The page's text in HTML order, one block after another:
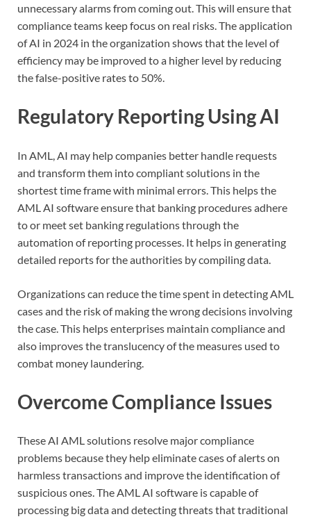
unnecessary alarms from coming out. This will ensure that
compliance teams keep focus on real risks. The application
of AI in 2024 in the organization shows that the level of
efficiency may be improved to a higher level by reducing
the false-positive rates to 50%.
Regulatory Reporting Using AI
In AML, AI may help companies better handle requests
and transform them into compliant solutions in the
shortest time frame with minimal errors. This helps the
AML AI software ensure that banking procedures adhere
to or meet set banking regulations through the
automation of reporting processes. It helps in generating
detailed reports for the authorities by compiling data.
Organizations can reduce the time spent in detecting AML
cases and the risk of making the wrong decisions involving
the case. This helps enterprises maintain compliance and
also improves the translucency of the measures used to
combat money laundering.
Overcome Compliance Issues
These AI AML solutions resolve major compliance
problems because they help eliminate cases of alerts on
harmless transactions and improve the identification of
suspicious ones. The AML AI software is capable of
processing big data and detecting threats that traditional